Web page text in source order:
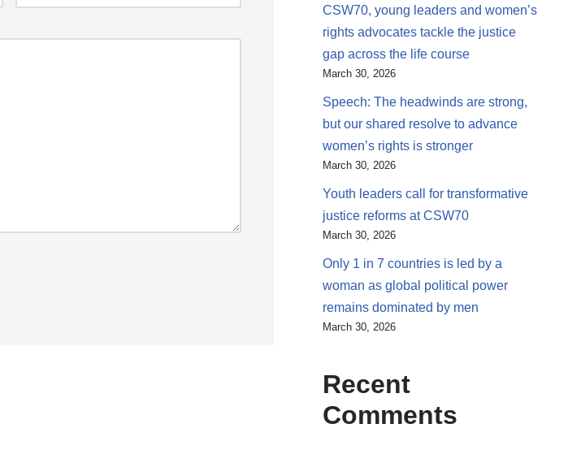
CSW70, young leaders and women’s
rights advocates tackle the justice
gap across the life course
March 30, 2026
Speech: The headwinds are strong,
but our shared resolve to advance
women’s rights is stronger
March 30, 2026
Youth leaders call for transformative
justice reforms at CSW70
March 30, 2026
Only 1 in 7 countries is led by a
woman as global political power
remains dominated by men
March 30, 2026
Recent
Comments